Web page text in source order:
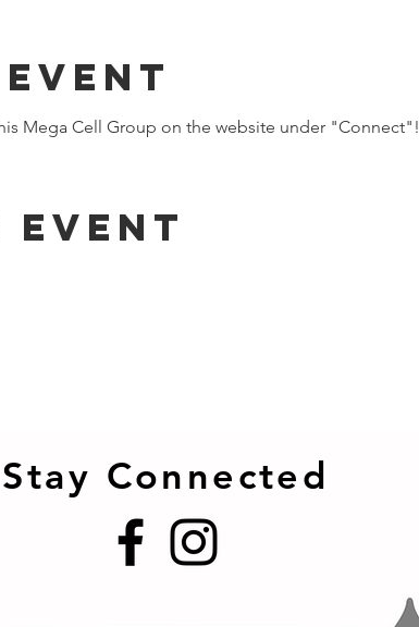
Mega Cell Group on the website under "Connect"!
event
Stay Connected